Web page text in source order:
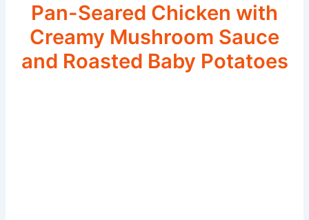
Pan-Seared Chicken with
Creamy Mushroom Sauce
and Roasted Baby Potatoes